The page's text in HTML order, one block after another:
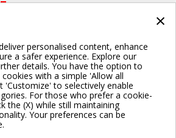
×
personalised content, enhance
a safer experience. Explore our
details. You have the option to
with a simple 'Allow all
'Customize' to selectively enable
For those who prefer a cookie-
the (X) while still maintaining
Your preferences can be
been created yet.
the Frequently Asked Questions